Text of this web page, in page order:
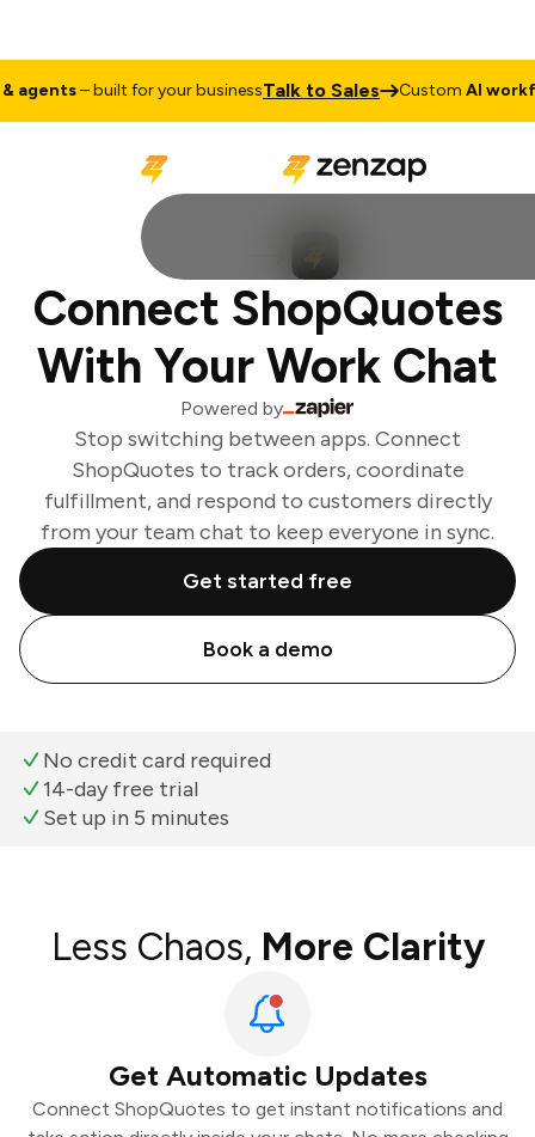
agents– built for your businessTalk to Sales CustomAI
Connect ShopQuotes
With Your Work Chat
Powered by
Stop switching between apps. Connect
ShopQuotes to track orders, coordinate
fulfillment, and respond to customers directly
from your team chat to keep everyone in sync.
Get started free
Book a demo
No credit card required
14-day free trial
Set up in 5 minutes
Less Chaos, More Clarity
Get Automatic Updates
Connect ShopQuotes to get instant notifications and